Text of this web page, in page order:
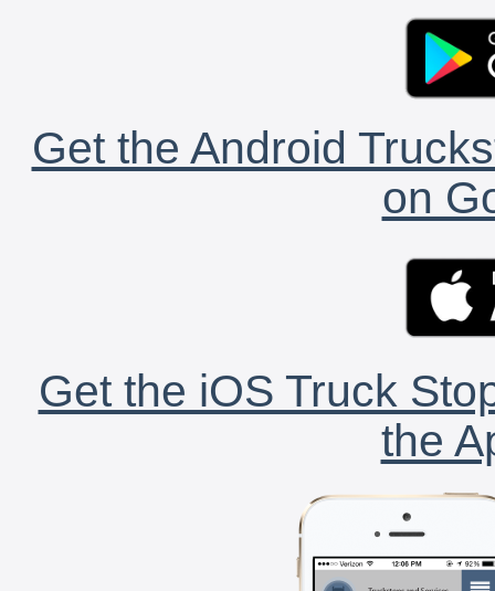
Get the Android
on
Get the iOS Truck
the